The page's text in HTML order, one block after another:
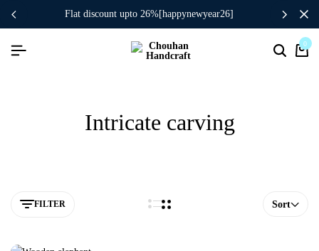
flat discount upto 26%[happynewyear26]
0
Intricate carving
FILTER Sort